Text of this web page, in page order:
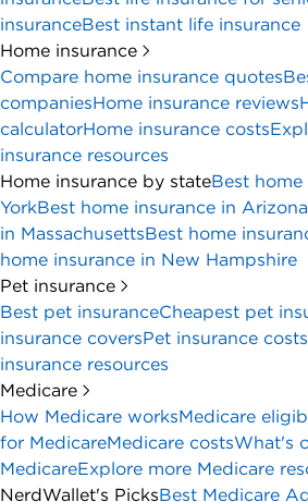
insuranceBest instant life insurance
Home insurance
Compare home insurance quotes
companiesHome insurance reviews
calculatorHome insurance costs
insurance resources
Home insurance by stateBest
YorkBest home insurance in Arizona
in MassachusettsBest home
home insurance in New Hampshire
Pet insurance
Best pet insuranceCheapest pet
insurance coversPet insurance costs
insurance resources
Medicare
How Medicare worksMedicare
for MedicareMedicare costsWhat's
MedicareExplore more Medicare
NerdWallet's PicksBest Medicare